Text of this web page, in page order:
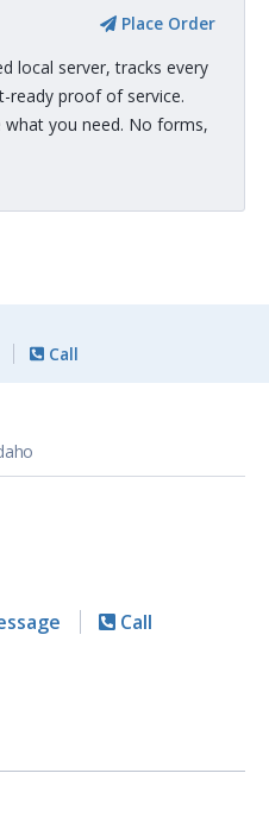
Place Order
local server, tracks every
ready proof of service.
what you need. No forms,
Call
Call